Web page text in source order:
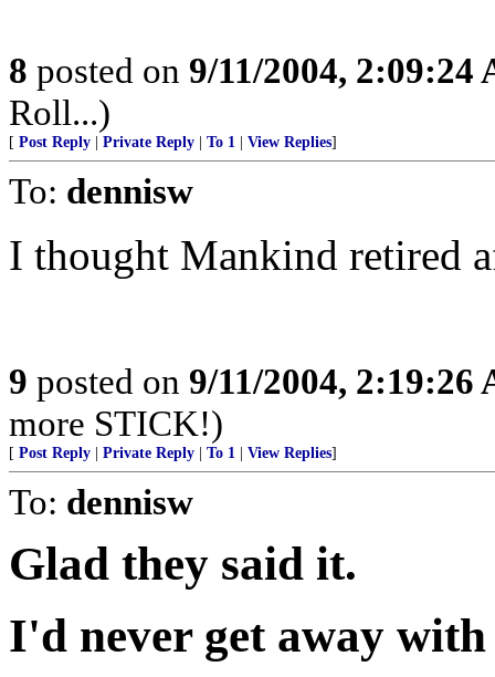
8 posted on 9/11/2004, 2:09:24
Roll...)
[ Post Reply Private Reply To 1 View Replies]
To: dennisw
I thought Mankind retired
9 posted on 9/11/2004, 2:19:26
more STICK!)
[ Post Reply Private Reply To 1 View Replies]
To: dennisw
Glad they said it.
I'd never get away